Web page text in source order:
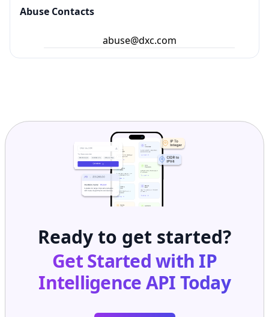
Abuse Contacts
abuse@dxc.com
Ready to get started?
Get Started with IP
Intelligence APIToday